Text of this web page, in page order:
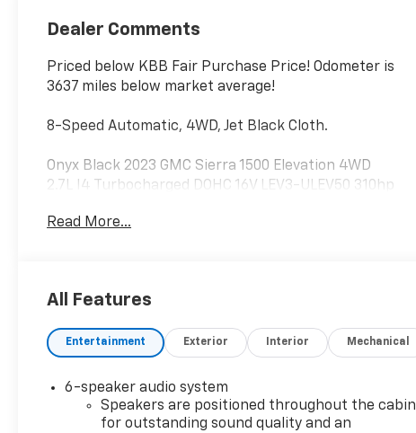
Dealer Comments
Priced below KBB Fair Purchase Price! Odometer is
3637 miles below market average!
8-Speed Automatic, 4WD, Jet Black Cloth.
Onyx Black 2023 GMC Sierra 1500 Elevation 4WD
2.7L I4 Turbocharged DOHC 16V LEV3-ULEV50 310hp
ownership experience!
Read More...
All Features
Entertainment Exterior Interior Mechanical
6-speaker audio system
Speakers are positioned throughout the cabin
for outstanding sound quality and an